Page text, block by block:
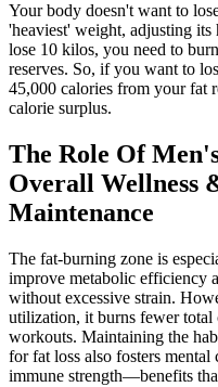
Your body doesn't want to
'heaviest' weight, adjusting
lose 10 kilos, you need to
reserves. So, if you want to
45,000 calories from your fat
calorie surplus.
The Role Of
Overall Wellness
Maintenance
The fat-burning zone is
improve metabolic efficiency
without excessive strain.
utilization, it burns fewer total
workouts. Maintaining the
for fat loss also fosters
immune strength—benefits